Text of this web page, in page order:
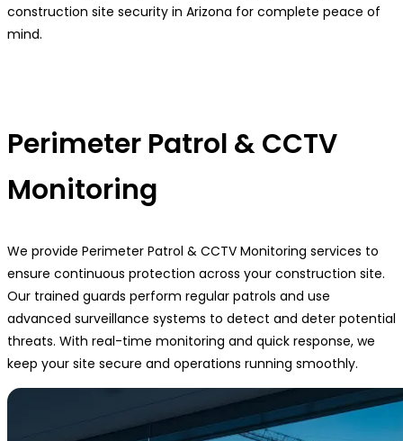
construction site security in Arizona for complete peace of
mind.
Perimeter Patrol & CCTV
Monitoring
We provide Perimeter Patrol & CCTV Monitoring services to
ensure continuous protection across your construction site.
Our trained guards perform regular patrols and use
advanced surveillance systems to detect and deter potential
threats. With real-time monitoring and quick response, we
keep your site secure and operations running smoothly.